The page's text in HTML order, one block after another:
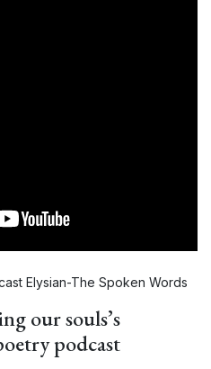
Elysian-The Spoken Words
our souls’s
podcast